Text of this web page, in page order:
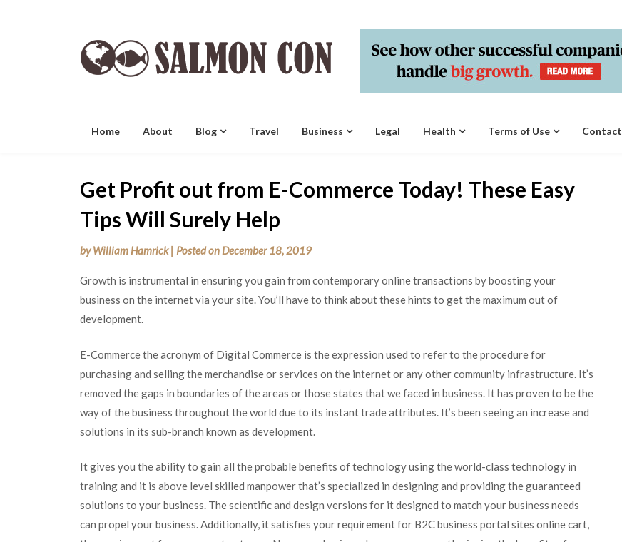
Home About Blog Travel Business Legal Health Terms of Use Contact
Get Profit out from E-Commerce Today! These Easy
Tips Will Surely Help
byWilliam Hamrick Posted on December 18, 2019
Growth is instrumental in ensuring you gain from contemporary online transactions by boosting your
business on the internet via your site. You’ll have to think about these hints to get the maximum out of
development.
E-Commerce the acronym of Digital Commerce is the expression used to refer to the procedure for
purchasing and selling the merchandise or services on the internet or any other community infrastructure. It’s
removed the gaps in boundaries of the areas or those states that we faced in business. It has proven to be the
way of the business throughout the world due to its instant trade attributes. It’s been seeing an increase and
solutions in its sub-branch known as development.
It gives you the ability to gain all the probable benefits of technology using the world-class technology in
training and it is above level skilled manpower that’s specialized in designing and providing the guaranteed
solutions to your business. The scientific and design versions for it designed to match your business needs
can propel your business. Additionally, it satisfies your requirement for B2C business portal sites online cart,